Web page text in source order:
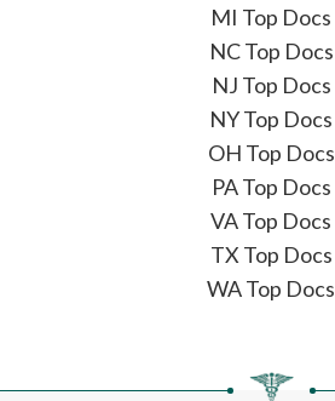
MI Top Docs
NC Top Docs
NJ Top Docs
NY Top Docs
OH Top Docs
PA Top Docs
VA Top Docs
TX Top Docs
WA Top Docs